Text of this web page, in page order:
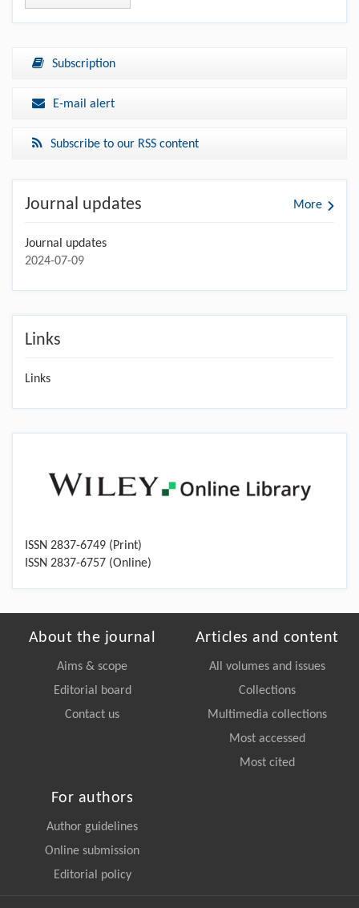
Subscription
E-mail alert
Subscribe to our RSS content
Journal updates More
Journal updates
2024-07-09
Links
Links
ISSN 2837-6749 (Print)
ISSN 2837-6757 (Online)
About the journal
Aims & scope
Editorial board
Contact us
Articles and content
All volumes and issues
Collections
Multimedia collections
Most accessed
Most cited
For authors
Author guidelines
Online submission
Editorial policy